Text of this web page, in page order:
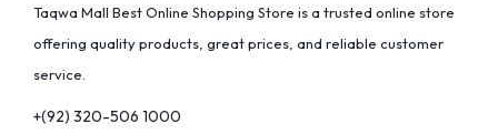
Taqwa Mall Best Online Shopping Store is a trusted online store
offering quality products, great prices, and reliable customer
service.
+(92) 320-506 1000